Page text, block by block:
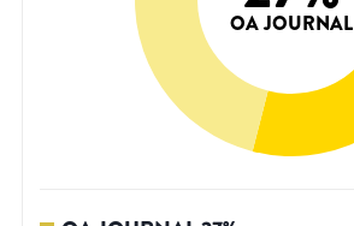
OA JOURNAL